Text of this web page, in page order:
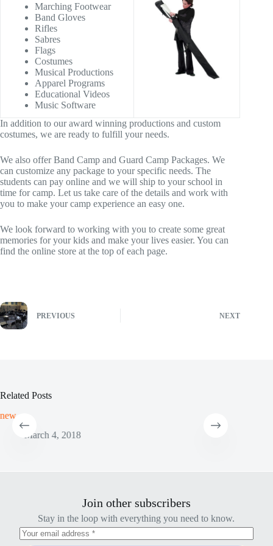
Marching Footwear
Band Gloves
Rifles
Sabres
Flags
Costumes
Musical Productions
Apparel Programs
Educational Videos
Music Software
In addition to our award winning productions and custom
costumes, we are ready to fulfill your needs.
We also offer Band Camp and Guard Camp Packages. We
can customize any package to your specific needs. The
students can pay online and we will ship to your school in
time for camp. Let us take care of the details and work with
you to make your camp experience an easy one.
We look forward to working with you to create some great
memories for your kids and make your lives easier. You can
find the online store at the top of each page.
PREVIOUS NEXT
Related Posts
new
March 4, 2018
Join other subscribers
Stay in the loop with everything you need to know.